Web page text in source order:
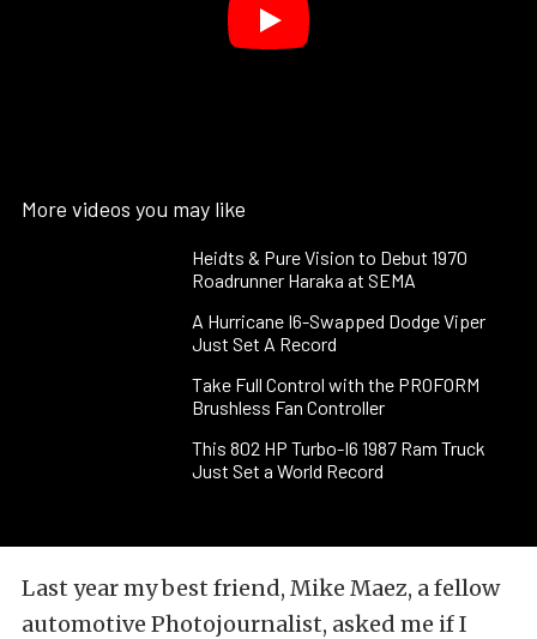
More videos you may like
Heidts & Pure Vision to Debut 1970
Roadrunner Haraka at SEMA
A Hurricane I6-Swapped Dodge Viper
Just Set A Record
Take Full Control with the PROFORM
Brushless Fan Controller
This 802 HP Turbo-I6 1987 Ram Truck
Just Set a World Record
Last year my best friend, Mike Maez, a fellow
automotive Photojournalist, asked me if I